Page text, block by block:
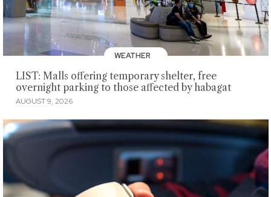
WEATHER
LIST: Malls offering temporary shelter, free
overnight parking to those affected by habagat
AUGUST 9, 2026